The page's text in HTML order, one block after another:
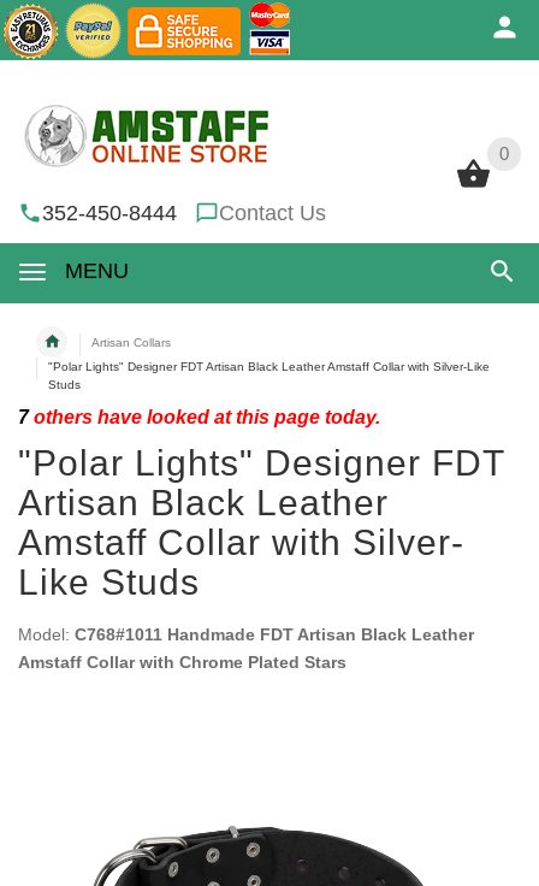
0
352-450-8444 Contact Us
MENU
0
Artisan Collars
"Polar Lights" Designer FDT Artisan Black Leather Amstaff Collar with Silver-Like
Studs
7others have looked at this page today.
"Polar Lights" Designer FDT
Artisan Black Leather
Amstaff Collar with Silver-
Like Studs
Model: C768#1011 Handmade FDT Artisan Black Leather
Amstaff Collar with Chrome Plated Stars